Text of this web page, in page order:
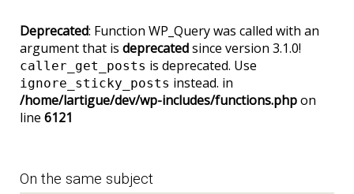
Deprecated: Function WP_Query was called with an
argument that is deprecatedsince version 3.1.0!
caller_get_posts is deprecated. Use
ignore_sticky_posts instead. in
/home/lartigue/dev/wp-includes/functions.phpon
line 6121
On the same subject